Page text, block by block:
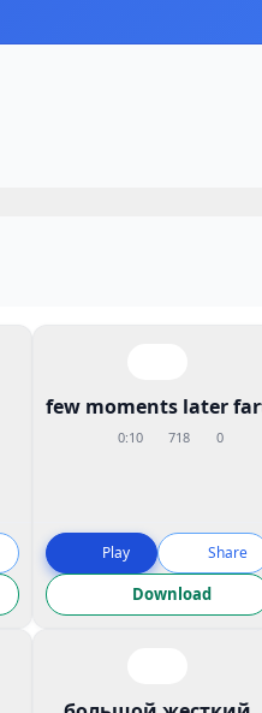
few moments later
0:10 718 0
Play Share
Download